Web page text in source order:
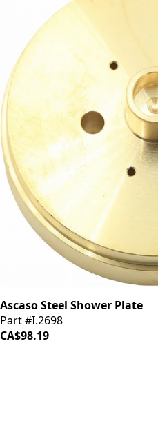
Ascaso Steel Shower Plate
Part #I.2698
CA$98.19